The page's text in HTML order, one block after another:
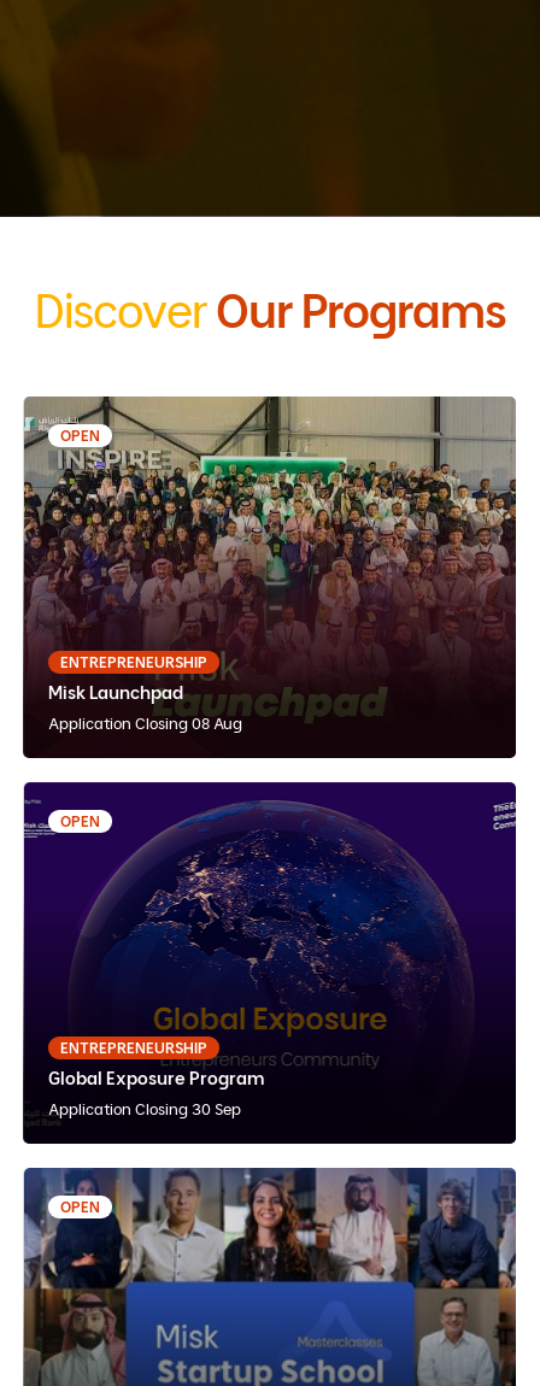
DiscoverOur Programs
OPEN
ENTREPRENEURSHIP
Misk Launchpad
Application Closing 08 Aug
06 Sep 2026 - 02 Jan 2027
Misk Launchpad
Hybrid
Instructor Paced
English
Apply Now
View Details
OPEN
ENTREPRENEURSHIP
Global Exposure Program
Application Closing 30 Sep
21 - 30 Nov 2026
Global Exposure Program
In-Person
Instructor Paced
English
View Details
OPEN
2 hours
Misk Startup School MasterClasses